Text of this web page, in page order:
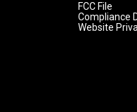
FCC File
Compliance
Website